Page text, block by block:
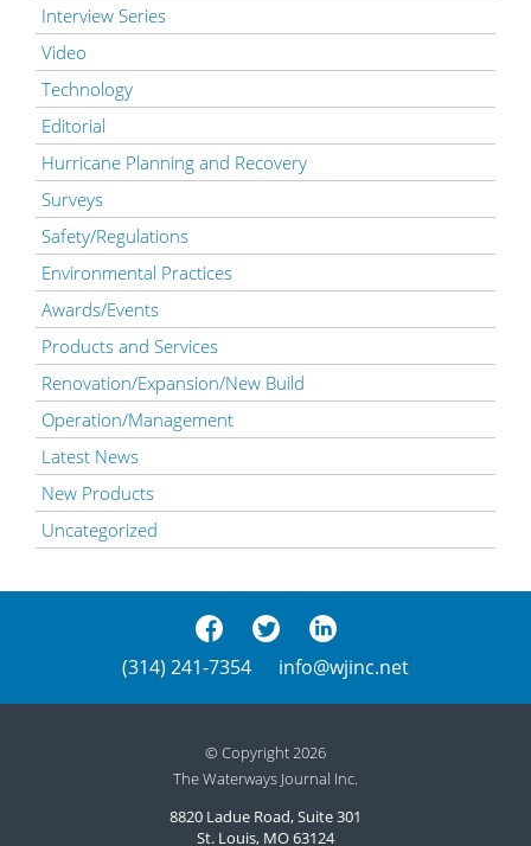
Interview Series
Video
Technology
Editorial
Hurricane Planning and Recovery
Surveys
Safety/Regulations
Environmental Practices
Awards/Events
Products and Services
Renovation/Expansion/New Build
Operation/Management
Latest News
New Products
Uncategorized
(314) 241-7354 info@wjinc.net
© Copyright 2026
The Waterways Journal Inc.
8820 Ladue Road, Suite 301
St. Louis, MO 63124